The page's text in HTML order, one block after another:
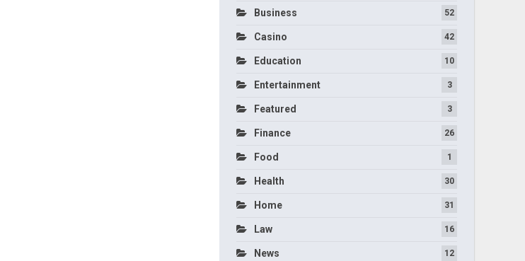
Business 52
Casino 42
Education 10
Entertainment 3
Featured 3
Finance 26
Food 1
Health 30
Home 31
Law 16
News 12